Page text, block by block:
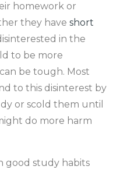
homework or
they haveshort
in the
to be more
be tough. Most
to this disinterest by
or scold them until
do more harm
good study habits